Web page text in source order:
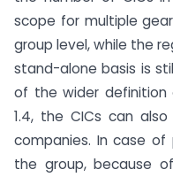
scope for multiple
group level, while the
stand-alone basis is
of the wider definition
1.4, the CICs can
companies. In case
the group, because